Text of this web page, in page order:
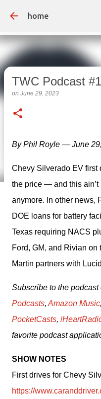
home
TWC Podcast
on June 29, 2023
By Phil Royle — June
Chevy Silverado EV first
the price — and this
anymore. In other news,
DOE loans for battery
Texas requiring NACS
Ford, GM, and Rivian
Martin partners with
Subscribe to the podcast
Podcasts, Amazon Music,
PocketCasts,
favorite podcast
SHOW NOTES
First drives for Chevy
https://